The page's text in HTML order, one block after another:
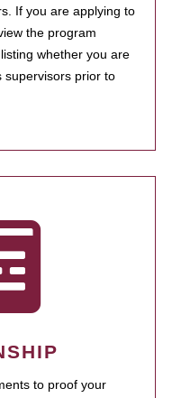
If you are applying to
the program
whether you are
supervisors prior to
to proof your